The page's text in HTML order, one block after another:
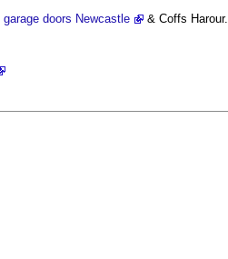
garage doors Newcastle & Coffs Harour.